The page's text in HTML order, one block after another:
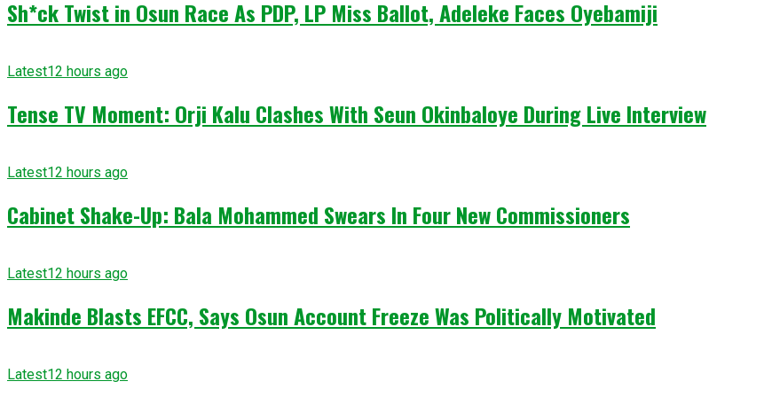
Sh*ck Twist in Osun Race As PDP, LP Miss Ballot, Adeleke Faces Oyebamiji
Latest12 hours ago
Tense TV Moment: Orji Kalu Clashes With Seun Okinbaloye During Live Interview
Latest12 hours ago
Cabinet Shake-Up: Bala Mohammed Swears In Four New Commissioners
Latest12 hours ago
Makinde Blasts EFCC, Says Osun Account Freeze Was Politically Motivated
Latest12 hours ago